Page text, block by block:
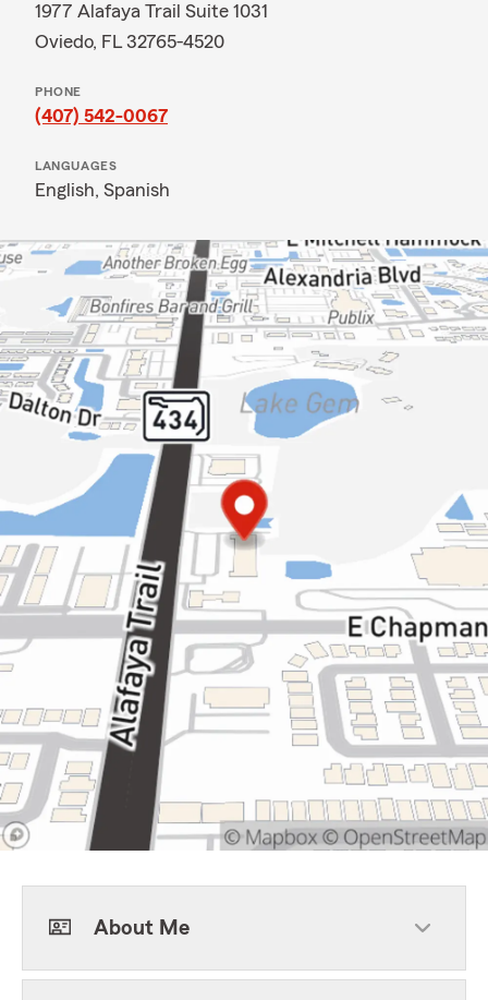
1977 Alafaya Trail Suite 1031
Oviedo, FL 32765-4520
PHONE
(407) 542-0067
LANGUAGES
English, Spanish
About Me